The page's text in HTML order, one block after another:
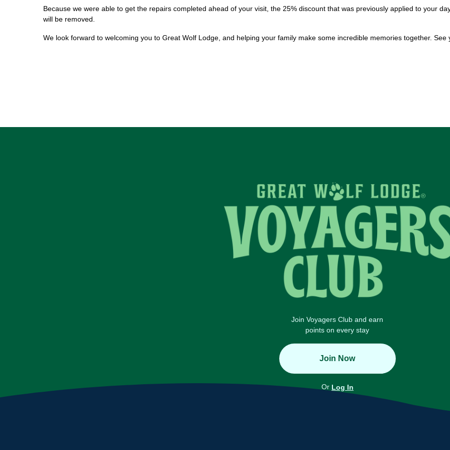
Because we were able to get the repairs completed ahead of your visit, the 25% discount that was previously applied to your
will be removed.
We look forward to welcoming you to Great Wolf Lodge, and helping your family make some incredible memories together. See
Join Voyagers Club and earn
points on every stay
Join Now
Or Log In